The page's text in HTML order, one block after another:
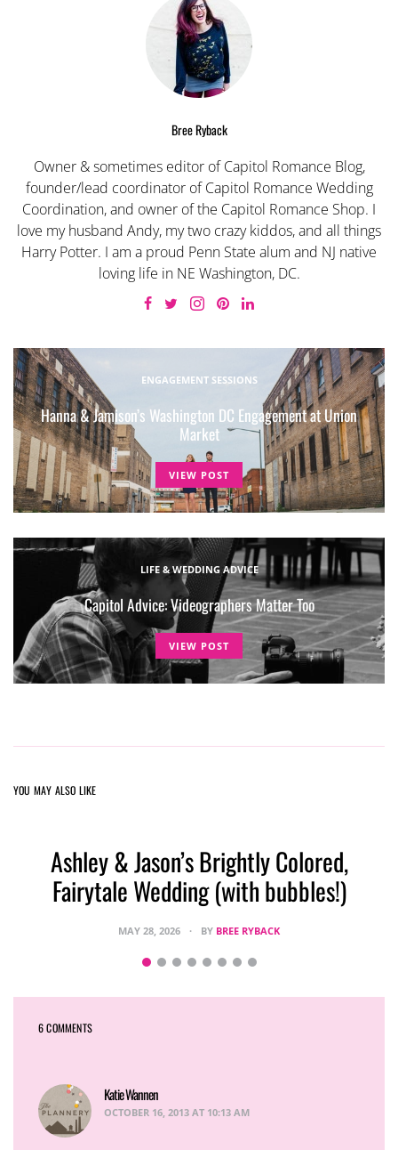
Bree Ryback
Owner & sometimes editor of Capitol Romance Blog,
founder/lead coordinator of Capitol Romance Wedding
Coordination, and owner of the Capitol Romance Shop. I
love my husband Andy, my two crazy kiddos, and all things
Harry Potter. I am a proud Penn State alum and NJ native
loving life in NE Washington, DC.
ENGAGEMENT SESSIONS
Hanna & Jamison’s Washington DC Engagement at Union
Market
VIEW POST
LIFE & WEDDING ADVICE
Capitol Advice: Videographers Matter Too
VIEW POST
YOU MAY ALSO LIKE
Ashley & Jason’s Brightly Colored,
Fairytale Wedding (with bubbles!)
MAY 28, 2026 BY BREE RYBACK
6 COMMENTS
Katie Wannen
OCTOBER 16, 2013 AT 10:13 AM